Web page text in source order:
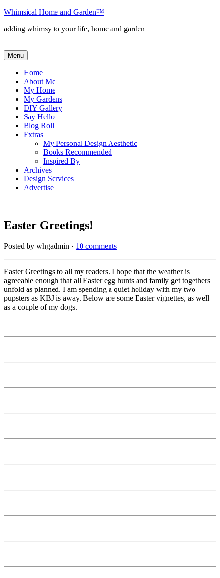
Skip
content
Whimsical Home and Garden™
adding whimsy to your life, home and garden
Menu
Home
About Me
My Home
My Gardens
DIY Gallery
Say Hello
Blog Roll
Extras
My Personal Design Aesthetic
Books Recommended
Inspired By
Archives
Design Services
Advertise
Easter Greetings!
Posted by whgadmin · 10 comments
Easter Greetings to all my readers. I hope that the weather is
agreeable enough that all Easter egg hunts and family get togethers
unfold as planned. I am spending a quiet holiday with my two
pupsters as KBJ is away. Below are some Easter vignettes, as well
as a couple of my dogs.